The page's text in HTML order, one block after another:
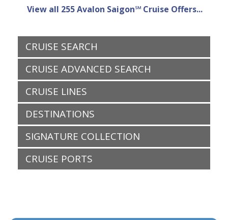
View all 255 Avalon Saigon℠ Cruise Offers...
CRUISE SEARCH
CRUISE ADVANCED SEARCH
CRUISE LINES
DESTINATIONS
SIGNATURE COLLECTION
CRUISE PORTS